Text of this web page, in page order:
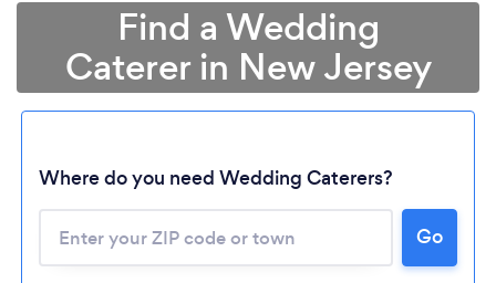
Find a Wedding
Caterer in New Jersey
Where do you need Wedding Caterers?
Go